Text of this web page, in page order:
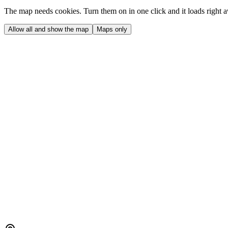
The map needs cookies. Turn them on in one click and it loads right
Allow all and show the map Maps only